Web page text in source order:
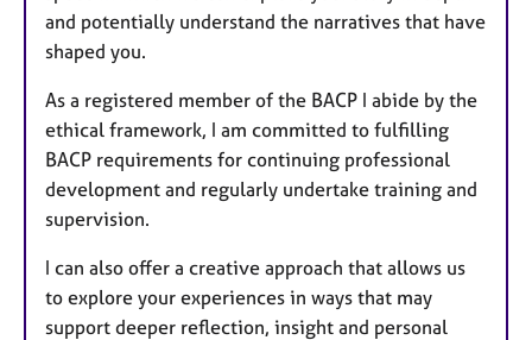
and potentially understand the narratives that have
shaped you.
As a registered member of the BACP I abide by the
ethical framework, I am committed to fulfilling
BACP requirements for continuing professional
development and regularly undertake training and
supervision.
I can also offer a creative approach that allows us
to explore your experiences in ways that may
support deeper reflection, insight and personal